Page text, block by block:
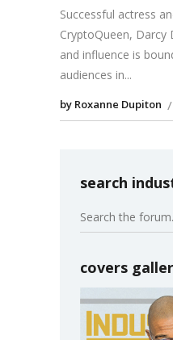
Successful actress
CryptoQueen, Darcy
and influence is
audiences in
by Roxanne Dupiton
search
covers